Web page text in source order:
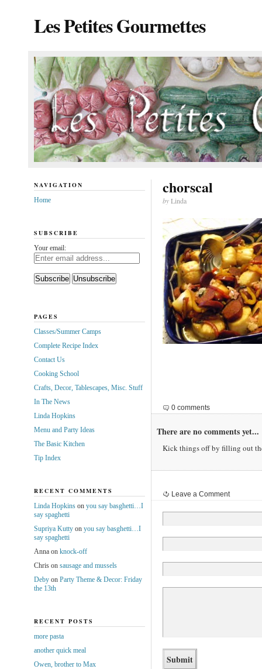
Les Petites Gourmettes
chorscal
byLinda
0 comments
There are no comments yet...
Kick things off by filling out
Leave a Comment
NAVIGATION
Home
SUBSCRIBE
Your email:
PAGES
Classes/Summer Camps
Complete Recipe Index
Contact Us
Cooking School
Crafts, Decor, Tablescapes, Misc. Stuff
In The News
Linda Hopkins
Menu and Party Ideas
The Basic Kitchen
Tip Index
RECENT COMMENTS
Linda Hopkinson you say basghetti…I
say spaghetti
Supriya Kuttyon you say basghetti…I
say spaghetti
Annaon knock-off
Chrison sausage and mussels
Debyon Party Theme & Decor: Friday
the 13th
RECENT POSTS
more pasta
another quick meal
Owen, brother to Max